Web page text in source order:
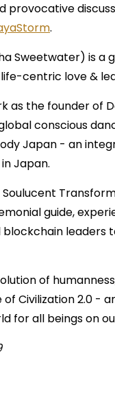
provocative
.
Sweetwater) is
centric love &
as the founder
conscious
Japan - an
Japan.
guide,
blockchain
of
Civilization 2.0 -
for all beings on